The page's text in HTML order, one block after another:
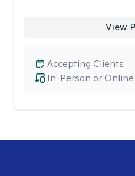
View
In-Person or Online
Accepting Clients